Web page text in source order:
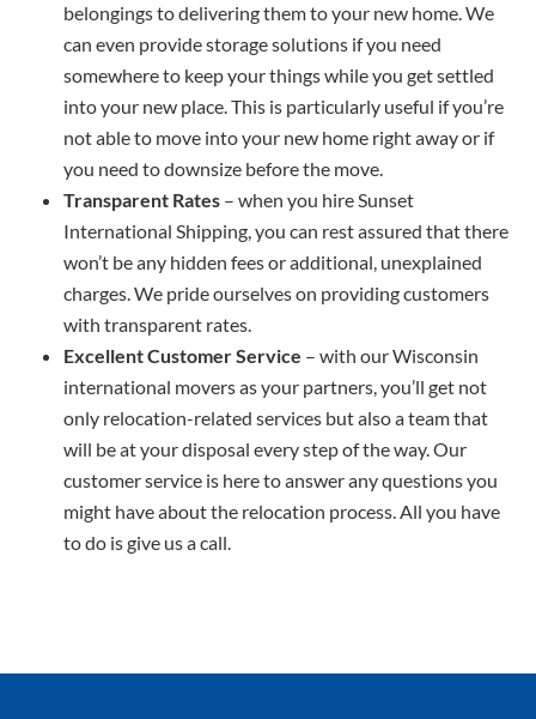
belongings to delivering them to your new home. We
can even provide storage solutions if you need
somewhere to keep your things while you get settled
into your new place. This is particularly useful if you’re
not able to move into your new home right away or if
you need to downsize before the move.
Transparent Rates– when you hire Sunset
International Shipping, you can rest assured that there
won’t be any hidden fees or additional, unexplained
charges. We pride ourselves on providing customers
with transparent rates.
Excellent Customer Service – with our Wisconsin
international movers as your partners, you’ll get not
only relocation-related services but also a team that
will be at your disposal every step of the way. Our
customer service is here to answer any questions you
might have about the relocation process. All you have
to do is give us a call.